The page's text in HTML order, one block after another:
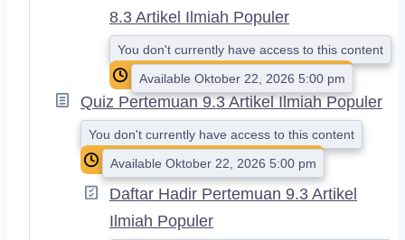
8.3 Artikel Ilmiah Populer
You don't currently have access to this content
Available Oktober 22, 2026 5:00 pm
Quiz Pertemuan 9.3 Artikel Ilmiah Populer
You don't currently have access to this content
Available Oktober 22, 2026 5:00 pm
Daftar Hadir Pertemuan 9.3 Artikel
Ilmiah Populer